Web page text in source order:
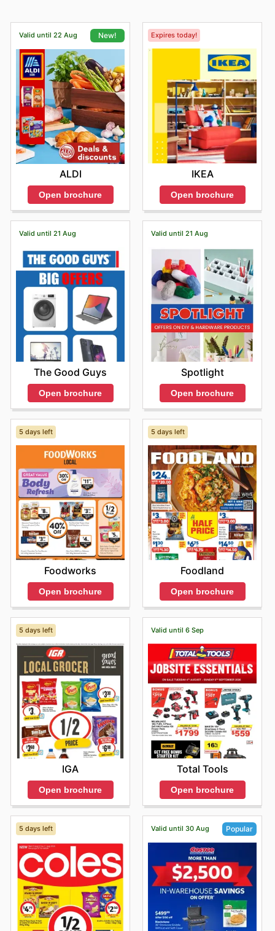
Valid until 22 Aug New!
ALDI
Open brochure
Expires today!
IKEA
Open brochure
Valid until 21 Aug
The Good Guys
Open brochure
Valid until 21 Aug
Spotlight
Open brochure
5 days left
Foodworks
Open brochure
5 days left
Foodland
Open brochure
5 days left
IGA
Open brochure
Valid until 6 Sep
Total Tools
Open brochure
5 days left Valid until 30 Aug Popular